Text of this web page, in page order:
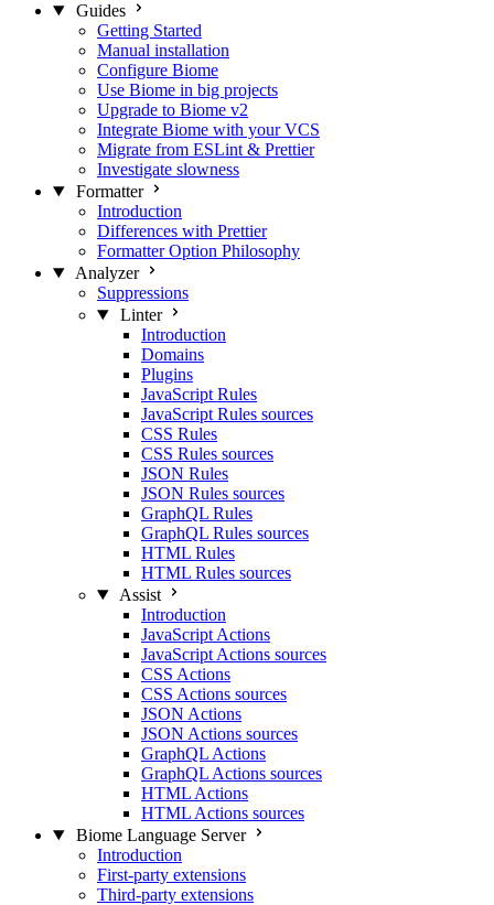
Guides
Getting Started
Manual installation
Configure Biome
Use Biome in big projects
Upgrade to Biome v2
Integrate Biome with your VCS
Migrate from ESLint & Prettier
Investigate slowness
Formatter
Introduction
Differences with Prettier
Formatter Option Philosophy
Analyzer
Suppressions
Linter
Introduction
Domains
Plugins
JavaScript Rules
JavaScript Rules sources
CSS Rules
CSS Rules sources
JSON Rules
JSON Rules sources
GraphQL Rules
GraphQL Rules sources
HTML Rules
HTML Rules sources
Assist
Introduction
JavaScript Actions
JavaScript Actions sources
CSS Actions
CSS Actions sources
JSON Actions
JSON Actions sources
GraphQL Actions
GraphQL Actions sources
HTML Actions
HTML Actions sources
Biome Language Server
Introduction
First-party extensions
Third-party extensions